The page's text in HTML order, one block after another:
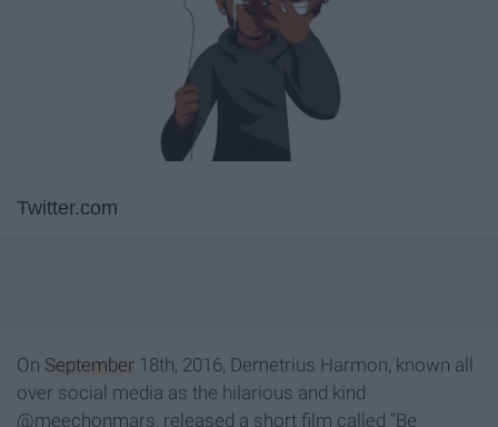
Twitter.com
On September 18th, 2016, Demetrius Harmon, known all
over social media as the hilarious and kind
@meechonmars, released a short film called "Be